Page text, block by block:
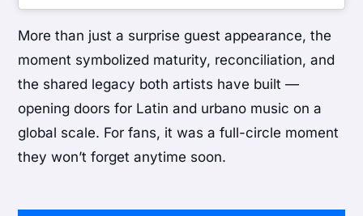
More than just a surprise guest appearance, the
moment symbolized maturity, reconciliation, and
the shared legacy both artists have built —
opening doors for Latin and urbano music on a
global scale. For fans, it was a full-circle moment
they won’t forget anytime soon.